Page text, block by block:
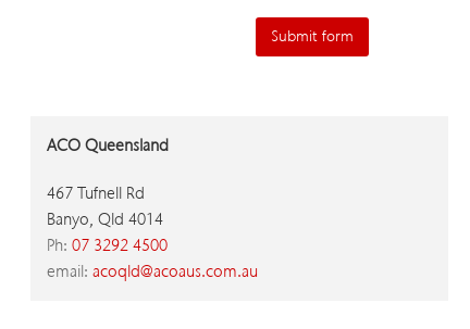
ACO Queensland
467 Tufnell Rd
Banyo, Qld 4014
Ph:07 3292 4500
email:acoqld@acoaus.com.au